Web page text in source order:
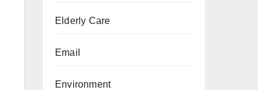
Elderly Care
Email
Environment